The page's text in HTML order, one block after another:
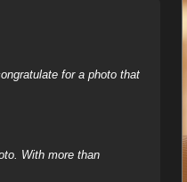
for a photo that
With more than